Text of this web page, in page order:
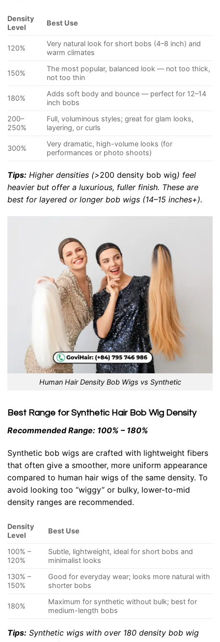
Density
Level
Best Use
120%
Very natural look for short bobs (4–8 inch) and
warm climates
150%
The most popular, balanced look — not too thick,
not too thin
180%
Adds soft body and bounce — perfect for 12–14
inch bobs
200–
250%
Full, voluminous styles; great for glam looks,
layering, or curls
300%
Very dramatic, high-volume looks (for
performances or photo shoots)
Tips: Higher densities (>200 density bob wig) feel
heavier but offer a luxurious, fuller finish. These are
best for layered or longer bob wigs (14–15 inches+).
Human Hair Density Bob Wigs vs Synthetic
Best Range for Synthetic Hair Bob Wig Density
Recommended Range: 100% – 180%
Synthetic bob wigs are crafted with lightweight fibers
that often give a smoother, more uniform appearance
compared to human hair wigs of the same density. To
avoid looking too “wiggy” or bulky, lower-to-mid
density ranges are recommended.
Density
Level
Best Use
100% –
120%
Subtle, lightweight, ideal for short bobs and
minimalist looks
130% –
150%
Good for everyday wear; looks more natural with
shorter bobs
180%
Maximum for synthetic without bulk; best for
medium-length bobs
Tips: Synthetic wigs with over 180 density bob wig